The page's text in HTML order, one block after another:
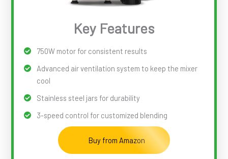
Key Features
750W motor for consistent results
Advanced air ventilation system to keep the mixer
cool
Stainless steel jars for durability
3-speed control for customized blending
Buy from Amazon